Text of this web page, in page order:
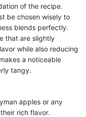
of the recipe.
be chosen wisely to
blends perfectly.
that are slightly
while also reducing
a noticeable
tangy.
apples or any
rich flavor.